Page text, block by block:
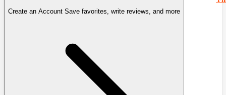
Create an Account Save favorites, write reviews, and more